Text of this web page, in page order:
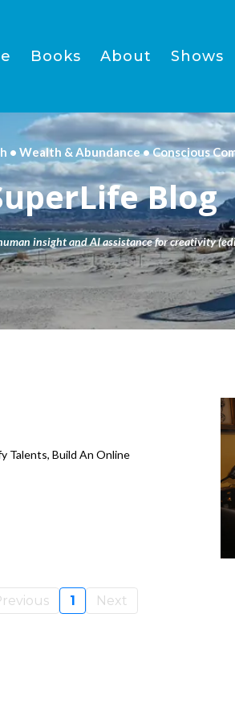
Books About Shows
• Wealth & Abundance • Conscious
Blog
insight and AI assistance for creativity
Talents, Build An Online
1 Next